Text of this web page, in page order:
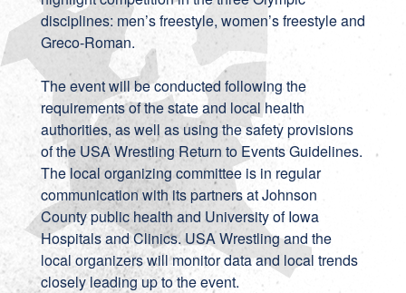
disciplines: men’s freestyle, women’s freestyle and
Greco-Roman.
The event will be conducted following the
requirements of the state and local health
authorities, as well as using the safety provisions
of the USA Wrestling Return to Events Guidelines.
The local organizing committee is in regular
communication with its partners at Johnson
County public health and University of Iowa
Hospitals and Clinics. USA Wrestling and the
local organizers will monitor data and local trends
closely leading up to the event.